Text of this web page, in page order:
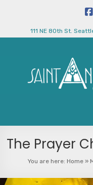
111 NE 80th St.
The Prayer
You are here: Home»